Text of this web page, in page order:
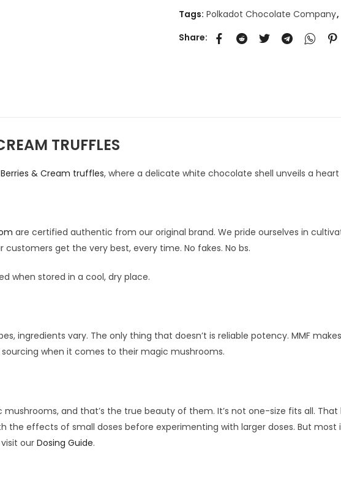
Tags: Polkadot Chocolate Company,
Share:
TRUFFLES
Berries & Cream truffles, where a delicate white chocolate shell unveils a
are certified authentic from our original brand. We pride ourselves in
get the very best, every time. No fakes. No bs.
when stored in a cool, dry place.
ingredients vary. The only thing that doesn’t is reliable potency. MMF
when it comes to their magic mushrooms.
and that’s the true beauty of them. It’s not one-size fits all.
the effects of small doses before experimenting with larger doses. But
our Dosing Guide.